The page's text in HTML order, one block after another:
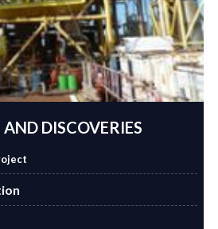
DISCOVERIES